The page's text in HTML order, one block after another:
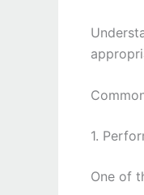
1.
One of